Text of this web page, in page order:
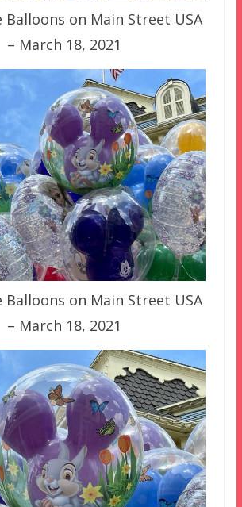
on Main Street USA
– March 18, 2021
on Main Street USA
– March 18, 2021